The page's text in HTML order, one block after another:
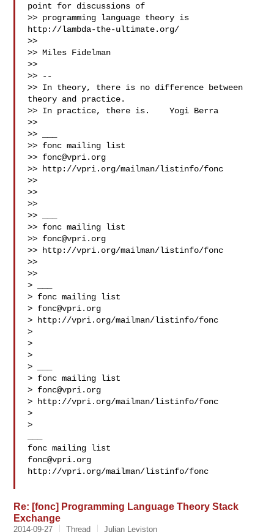
point for discussions of
>> programming language theory is
http://lambda-the-ultimate.org/
>>
>> Miles Fidelman
>>
>> --
>> In theory, there is no difference between
theory and practice.
>> In practice, there is.    Yogi Berra
>>
>> ___
>> fonc mailing list
>> fonc@vpri.org
>> http://vpri.org/mailman/listinfo/fonc
>>
>>
>>
>> ___
>> fonc mailing list
>> fonc@vpri.org
>> http://vpri.org/mailman/listinfo/fonc
>>
>>
> ___
> fonc mailing list
> fonc@vpri.org
> http://vpri.org/mailman/listinfo/fonc
>
>
>
> ___
> fonc mailing list
> fonc@vpri.org
> http://vpri.org/mailman/listinfo/fonc
>
>
fonc@vpri.org
http://vpri.org/mailman/listinfo/fonc
Re: [fonc] Programming Language Theory Stack
Exchange
2014-09-27 Thread Julian Leviston